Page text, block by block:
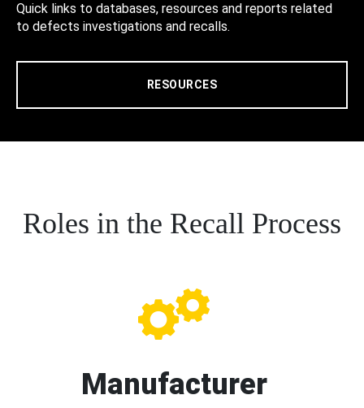
Quick links to databases, resources and reports related
to defects investigations and recalls.
RESOURCES
Roles in the Recall Process
Manufacturer